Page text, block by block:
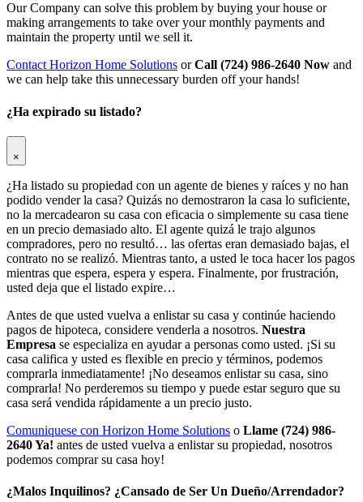
Our Company can solve this problem by buying your house or
making arrangements to take over your monthly payments and
maintain the property until we sell it.
Contact Horizon Home Solutions orCall (724) 986-2640 Now and
we can help take this unnecessary burden off your hands!
¿Ha expirado su listado?
×
¿Ha listado su propiedad con un agente de bienes y raíces y no han
podido vender la casa? Quizás no demostraron la casa lo suficiente,
no la mercadearon su casa con eficacia o simplemente su casa tiene
en un precio demasiado alto. El agente quizá le trajo algunos
compradores, pero no resultó… las ofertas eran demasiado bajas, el
contrato no se realizó. Mientras tanto, a usted le toca hacer los pagos
mientras que espera, espera y espera. Finalmente, por frustración,
usted deja que el listado expire…
Antes de que usted vuelva a enlistar su casa y continúe haciendo
pagos de hipoteca, considere venderla a nosotros. Nuestra
Empresa se especializa en ayudar a personas como usted. ¡Si su
casa califica y usted es flexible en precio y términos, podemos
comprarla inmediatamente! ¡No deseamos enlistar su casa, sino
comprarla! No perderemos su tiempo y puede estar seguro que su
casa será vendida rápidamente a un precio justo.
Comuniquese con Horizon Home Solutions o Llame (724) 986-
2640 Ya! antes de usted vuelva a enlistar su propiedad, nosotros
podemos comprar su casa hoy!
¿Malos Inquilinos? ¿Cansado de Ser Un Dueño/Arrendador?